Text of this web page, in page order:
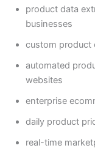
product data
businesses
custom product
automated
websites
enterprise
daily product
real-time